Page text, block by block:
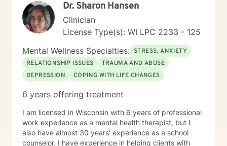
Dr. Sharon Hansen
Clinician
License Type(s): WI LPC 2233 - 125
Mental Wellness Specialties: STRESS, ANXIETY
RELATIONSHIP ISSUES
TRAUMA AND ABUSE
DEPRESSION
COPING WITH LIFE CHANGES
6 years offering treatment
I am licensed in Wisconsin with 6 years of professional
work experience as a mental health therapist, but I
also have almost 30 years' experience as a school
counselor. I have experience in helping clients with